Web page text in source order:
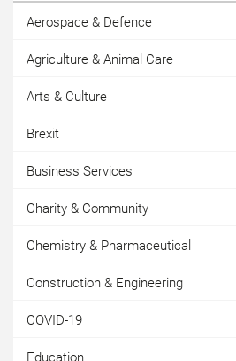
Aerospace & Defence
Agriculture & Animal Care
Arts & Culture
Brexit
Business Services
Charity & Community
Chemistry & Pharmaceutical
Construction & Engineering
COVID-19
Education